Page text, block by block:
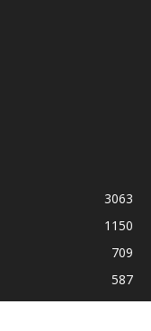
3063
1150
709
587
518